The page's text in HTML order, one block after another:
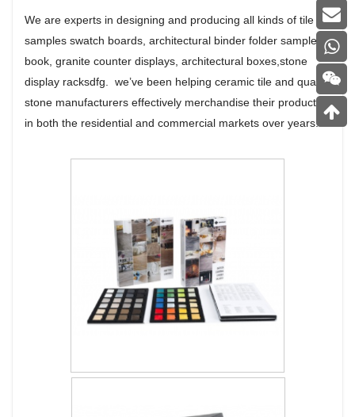
We are experts in designing and producing all kinds of tile
samples swatch boards, architectural binder folder sample
book, granite counter displays, architectural boxes,stone
display racksdfg. we’ve been helping ceramic tile and quartz
stone manufacturers effectively merchandise their products
in both the residential and commercial markets over years.